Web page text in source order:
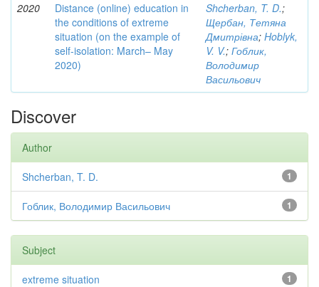
2020
Distance (online) education in
the conditions of extreme
situation (on the example of
self-isolation: March– May
2020)
Shcherban, T. D.;
Щербан, Тетяна
Дмитрівна; Hoblyk,
V. V.; Гоблик,
Володимир
Васильович
Discover
Author
1
Shcherban, T. D.
1
Гоблик, Володимир Васильович
Subject
1
extreme situation